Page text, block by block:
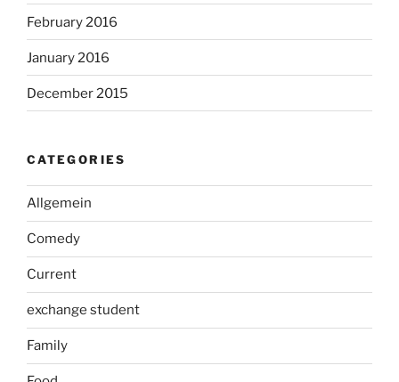
February 2016
January 2016
December 2015
CATEGORIES
Allgemein
Comedy
Current
exchange student
Family